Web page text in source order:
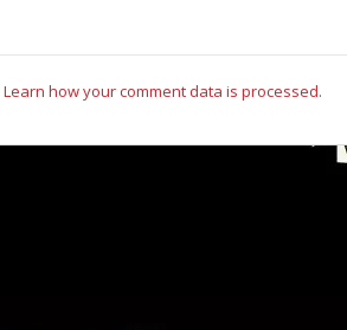
Learn how your comment data is processed.